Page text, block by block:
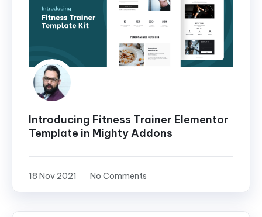
Introducing Fitness Trainer Elementor
Template in Mighty Addons
18 Nov 2021 No Comments